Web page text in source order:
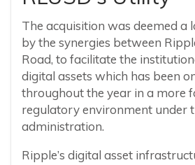
The acquisition was deemed a
by the synergies between
Road, to facilitate the
digital assets which has been
throughout the year in a more
regulatory environment under
administration.
Ripple’s digital asset